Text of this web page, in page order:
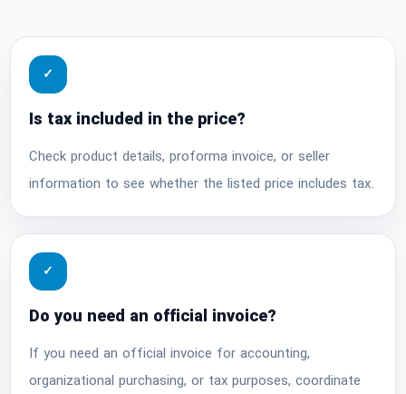
✓
Is tax included in the price?
Check product details, proforma invoice, or seller
information to see whether the listed price includes tax.
✓
Do you need an official invoice?
If you need an official invoice for accounting,
organizational purchasing, or tax purposes, coordinate